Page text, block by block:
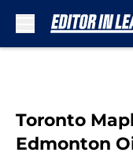
Toronto
Edmonton